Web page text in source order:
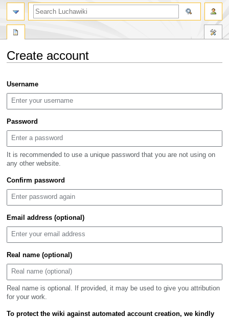
Create account
to
navigation
to
search
Username
Password
It is recommended to use a unique password that you are not using on
any other website.
Confirm password
Email address (optional)
Real name (optional)
Real name is optional. If provided, it may be used to give you attribution
for your work.
To protect the wiki against automated account creation, we kindly
search